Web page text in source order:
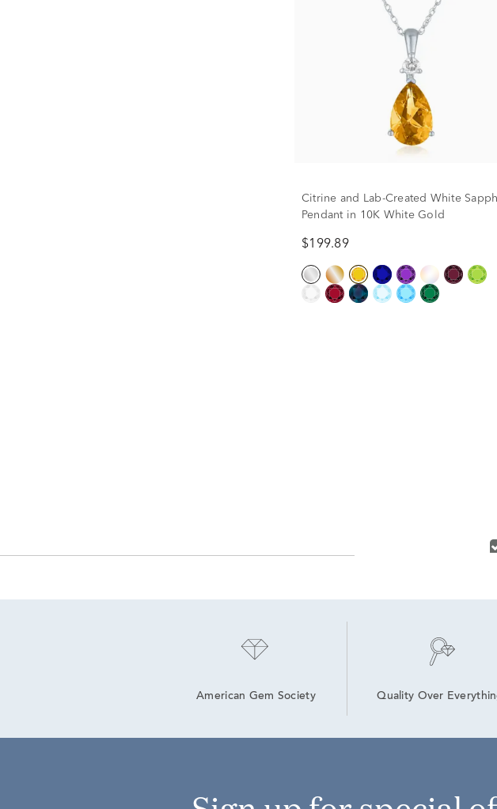
Citrine and Lab-Created White
Pendant in 10K White Gold
$199.89
American Gem Society Quality Over